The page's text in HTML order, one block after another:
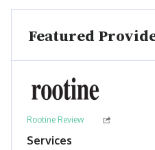
Featured
Rootine Review
Services